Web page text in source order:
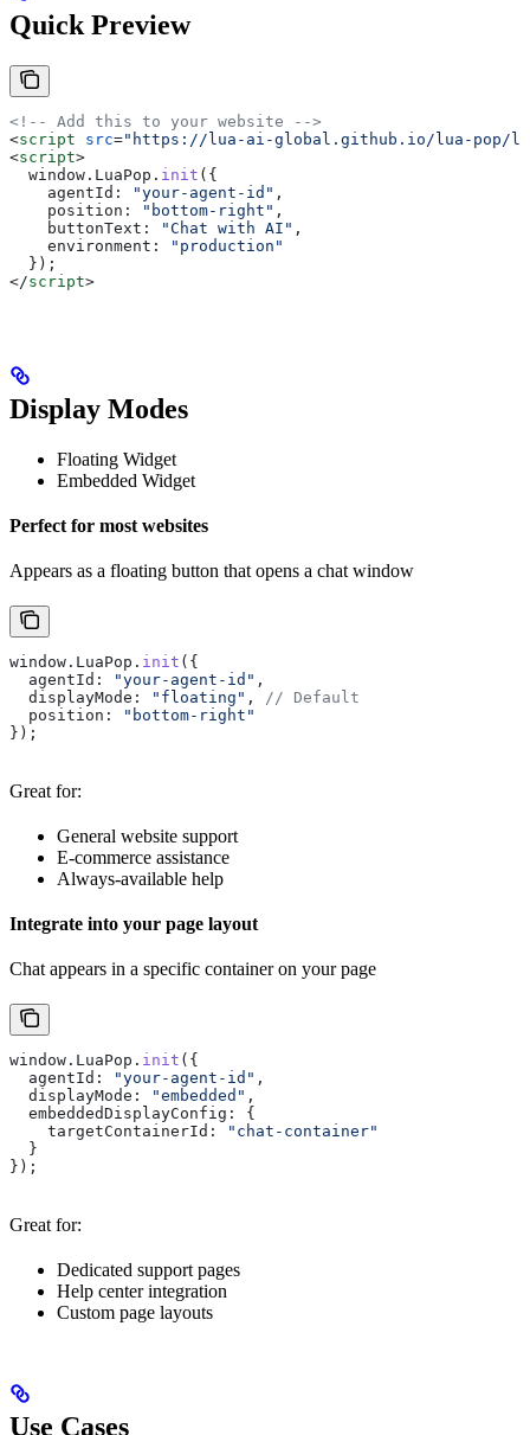
Quick Preview
<!-- Add this to your website -->
<script src="https://lua-ai-global.github.io/lua-pop/
<script>
  window
. LuaPop . init ({
    agentId:
"your-agent-id" ,
    position:
"bottom-right" ,
    buttonText:
"Chat with AI" ,
    environment:
"production"
  });
</script>
Display Modes
Floating Widget
Embedded Widget
Perfect for most websites
Appears as a floating button that opens a chat window
window . LuaPop . init ({
  agentId:
"your-agent-id" ,
  displayMode:
"floating" , // Default
  position:
"bottom-right"
});
Great for:
General website support
E-commerce assistance
Always-available help
Integrate into your page layout
Chat appears in a specific container on your page
window . LuaPop . init ({
  agentId:
"your-agent-id" ,
  displayMode:
"embedded" ,
  embeddedDisplayConfig:
{
    targetContainerId:
"chat-container"
  }
});
Great for:
Dedicated support pages
Help center integration
Custom page layouts
Use Cases